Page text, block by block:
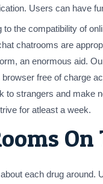
Users can have
the compatibility of
chatrooms are
an enormous aid.
free of charge
strangers and
for atleast a week.
each drug